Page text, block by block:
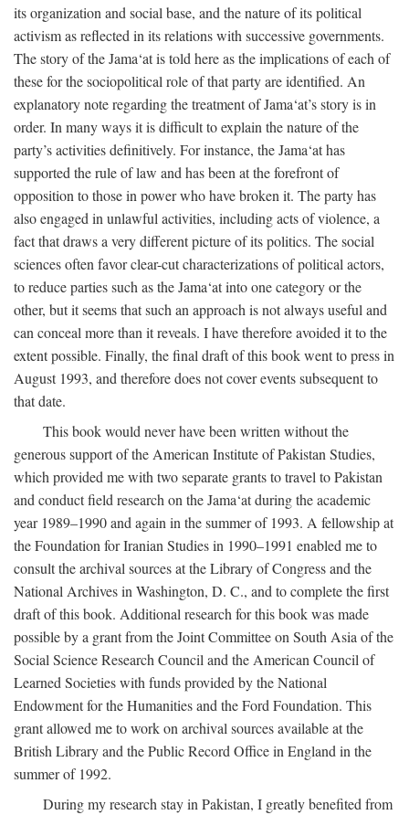
its organization and social base, and the nature of its political
activism as reflected in its relations with successive governments.
The story of the Jama‘at is told here as the implications of each of
these for the sociopolitical role of that party are identified. An
explanatory note regarding the treatment of Jama‘at’s story is in
order. In many ways it is difficult to explain the nature of the
party’s activities definitively. For instance, the Jama‘at has
supported the rule of law and has been at the forefront of
opposition to those in power who have broken it. The party has
also engaged in unlawful activities, including acts of violence, a
fact that draws a very different picture of its politics. The social
sciences often favor clear-cut characterizations of political actors,
to reduce parties such as the Jama‘at into one category or the
other, but it seems that such an approach is not always useful and
can conceal more than it reveals. I have therefore avoided it to the
extent possible. Finally, the final draft of this book went to press in
August 1993, and therefore does not cover events subsequent to
that date.
This book would never have been written without the
generous support of the American Institute of Pakistan Studies,
which provided me with two separate grants to travel to Pakistan
and conduct field research on the Jama‘at during the academic
year 1989–1990 and again in the summer of 1993. A fellowship at
the Foundation for Iranian Studies in 1990–1991 enabled me to
consult the archival sources at the Library of Congress and the
National Archives in Washington, D. C., and to complete the first
draft of this book. Additional research for this book was made
possible by a grant from the Joint Committee on South Asia of the
Social Science Research Council and the American Council of
Learned Societies with funds provided by the National
Endowment for the Humanities and the Ford Foundation. This
grant allowed me to work on archival sources available at the
British Library and the Public Record Office in England in the
summer of 1992.
During my research stay in Pakistan, I greatly benefited from